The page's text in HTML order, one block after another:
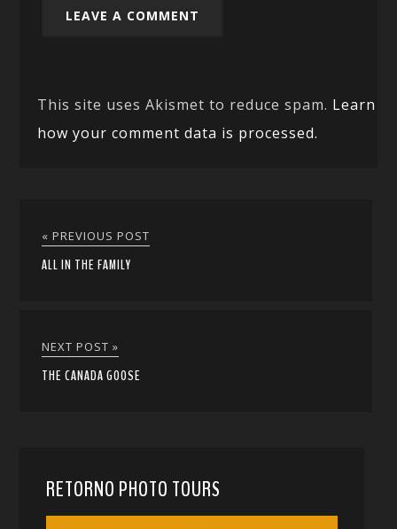
This site uses Akismet to reduce spam. Learn
how your comment data is processed.
« PREVIOUS POST
ALL IN THE FAMILY
NEXT POST »
THE CANADA GOOSE
RETORNO PHOTO TOURS